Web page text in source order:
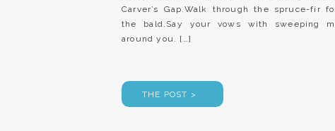
Carver’s Gap.Walk through the spruce-fir
the bald.Say your vows with sweeping
around you. […]
THE POST >